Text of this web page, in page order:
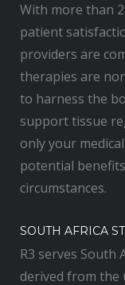
With more than
patient
providers are
therapies are
to harness the
support tissue
only your
potential
circumstances.
SOUTH AFRICA
R3 serves South
derived from the